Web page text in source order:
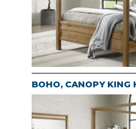
BOHO, CANOPY KING